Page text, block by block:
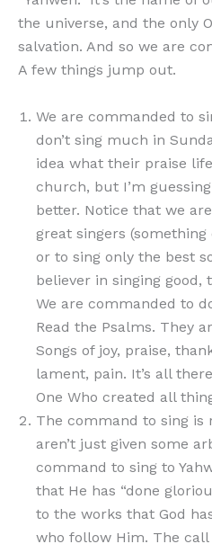
the universe, and the only
salvation. And so we are
A few things jump out.
We are commanded to
don’t sing much in
idea what their praise
church, but I’m
better. Notice that we
great singers
or to sing only the best
believer in singing
We are commanded to
Read the Psalms. They
Songs of joy, praise,
lament, pain. It’s all
One Who created all
The command to sing is
aren’t just given some
command to sing to
that He has “done
to the works that God
who follow Him. The